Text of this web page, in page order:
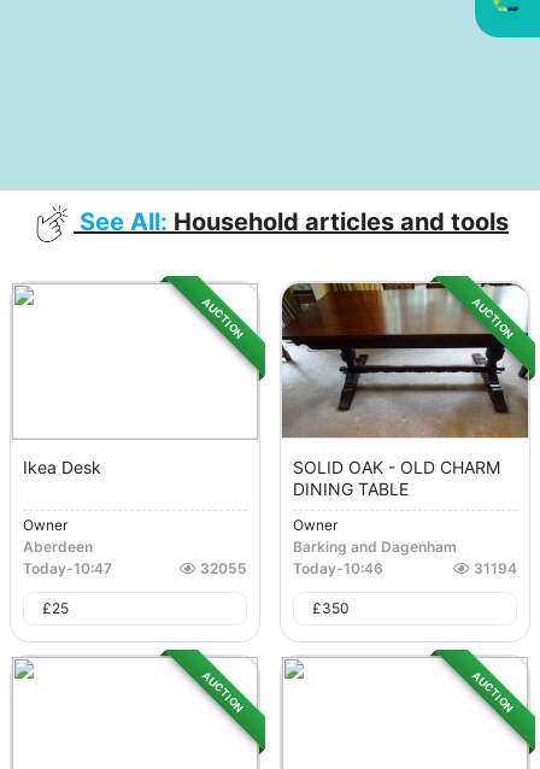
See All: Household articles and tools
AUCTION
Ikea Desk
Owner
Aberdeen
Today-10:47 32055
£25
AUCTION
SOLID OAK - OLD CHARM
DINING TABLE
Owner
Barking and Dagenham
Today-10:46 31194
£350
AUCTION AUCTION